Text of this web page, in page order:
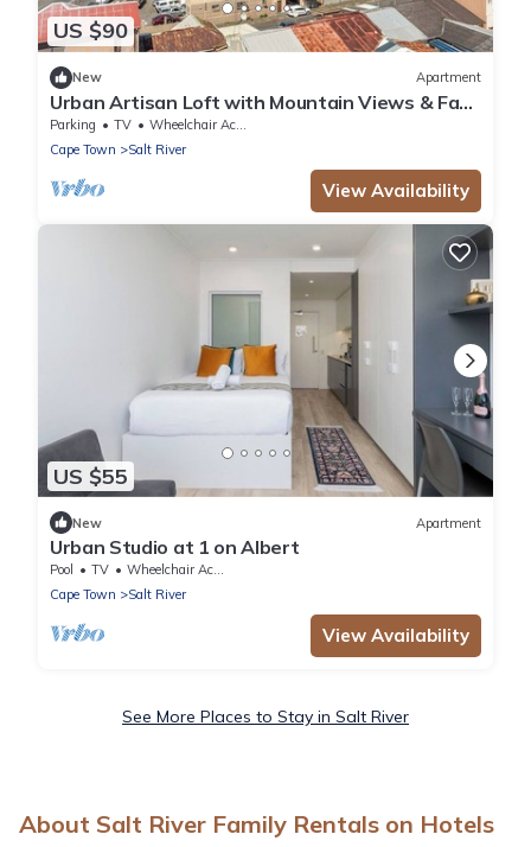
US $90
New Apartment
Urban Artisan Loft with Mountain Views & Fast
Wi-F
Parking TV
Wheelchair Accessible
Cape Town
Salt River
View Availability
US $55
New Apartment
Urban Studio at 1 on Albert
Pool TV
Wheelchair Accessible
Cape Town
Salt River
View Availability
See More Places to Stay in Salt River
About Salt River Family Rentals on Hotels